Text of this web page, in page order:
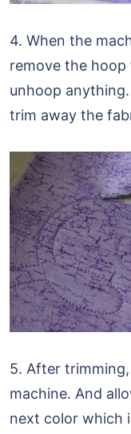
4. When the
remove the
unhoop
trim away the
5. After
machine. And
next color which